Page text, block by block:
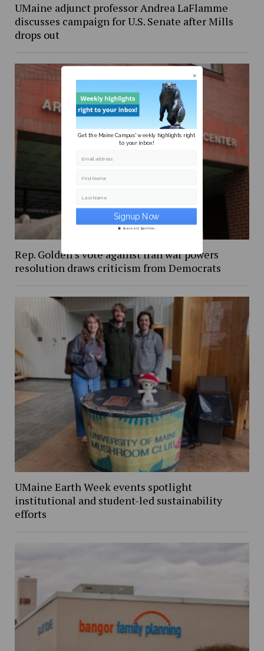
UMaine adjunct professor Andrea LaFlamme
discusses campaign for U.S. Senate after Mills
drops out
Rep. Golden’s vote against Iran war powers
resolution draws criticism from Democrats
UMaine Earth Week events spotlight
institutional and student-led sustainability
efforts
Get the Maine Campus' weekly highlights right
to your inbox!
Email address
First Name
Last Name
Secure and Spam free...